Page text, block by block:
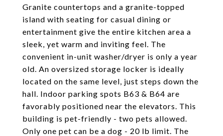
Granite countertops and a granite-topped
island with seating for casual dining or
entertainment give the entire kitchen area a
sleek, yet warm and inviting feel. The
convenient in-unit washer/dryer is only a year
old. An oversized storage locker is ideally
located on the same level, just steps down the
hall. Indoor parking spots B63 & B64 are
favorably positioned near the elevators. This
building is pet-friendly - two pets allowed.
Only one pet can be a dog - 20 lb limit. The